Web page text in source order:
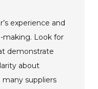
experience and
making. Look for
demonstrate
about
many suppliers